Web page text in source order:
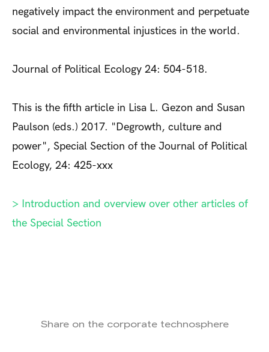
negatively impact the environment and perpetuate
social and environmental injustices in the world.
Journal of Political Ecology 24: 504-518.
This is the fifth article in Lisa L. Gezon and Susan
Paulson (eds.) 2017. "Degrowth, culture and
power", Special Section of the Journal of Political
Ecology, 24: 425-xxx
> Introduction and overview over other articles of
the Special Section
Share on the corporate technosphere